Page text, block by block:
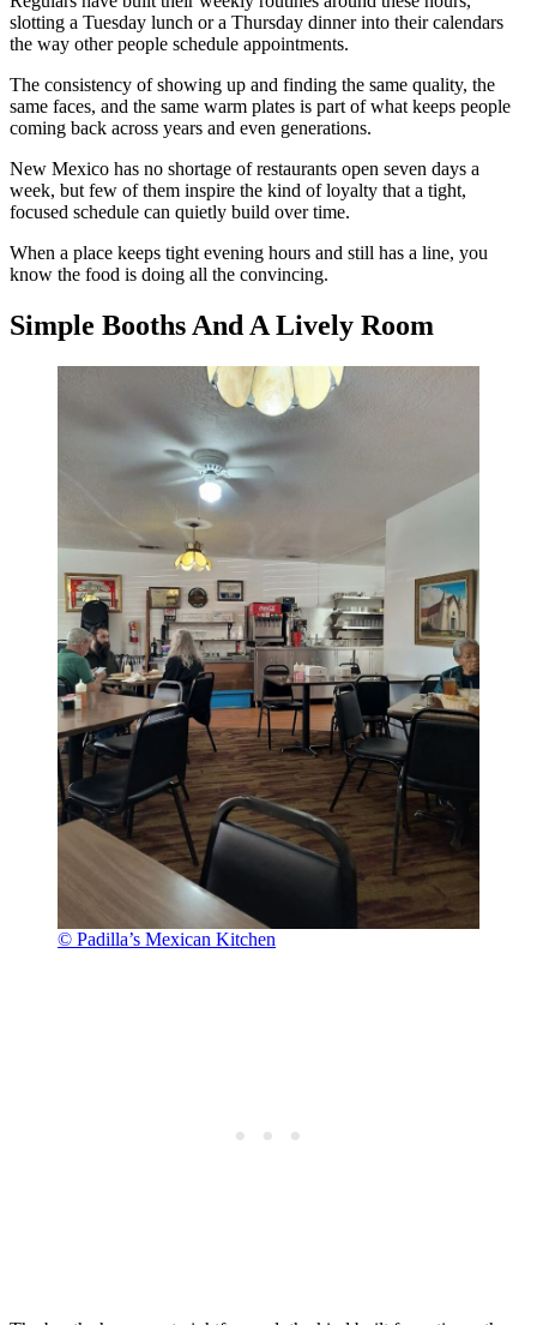
slotting a Tuesday lunch or a Thursday dinner into their calendars
the way other people schedule appointments.
The consistency of showing up and finding the same quality, the
same faces, and the same warm plates is part of what keeps people
coming back across years and even generations.
New Mexico has no shortage of restaurants open seven days a
week, but few of them inspire the kind of loyalty that a tight,
focused schedule can quietly build over time.
When a place keeps tight evening hours and still has a line, you
know the food is doing all the convincing.
Simple Booths And A Lively Room
© Padilla’s Mexican Kitchen